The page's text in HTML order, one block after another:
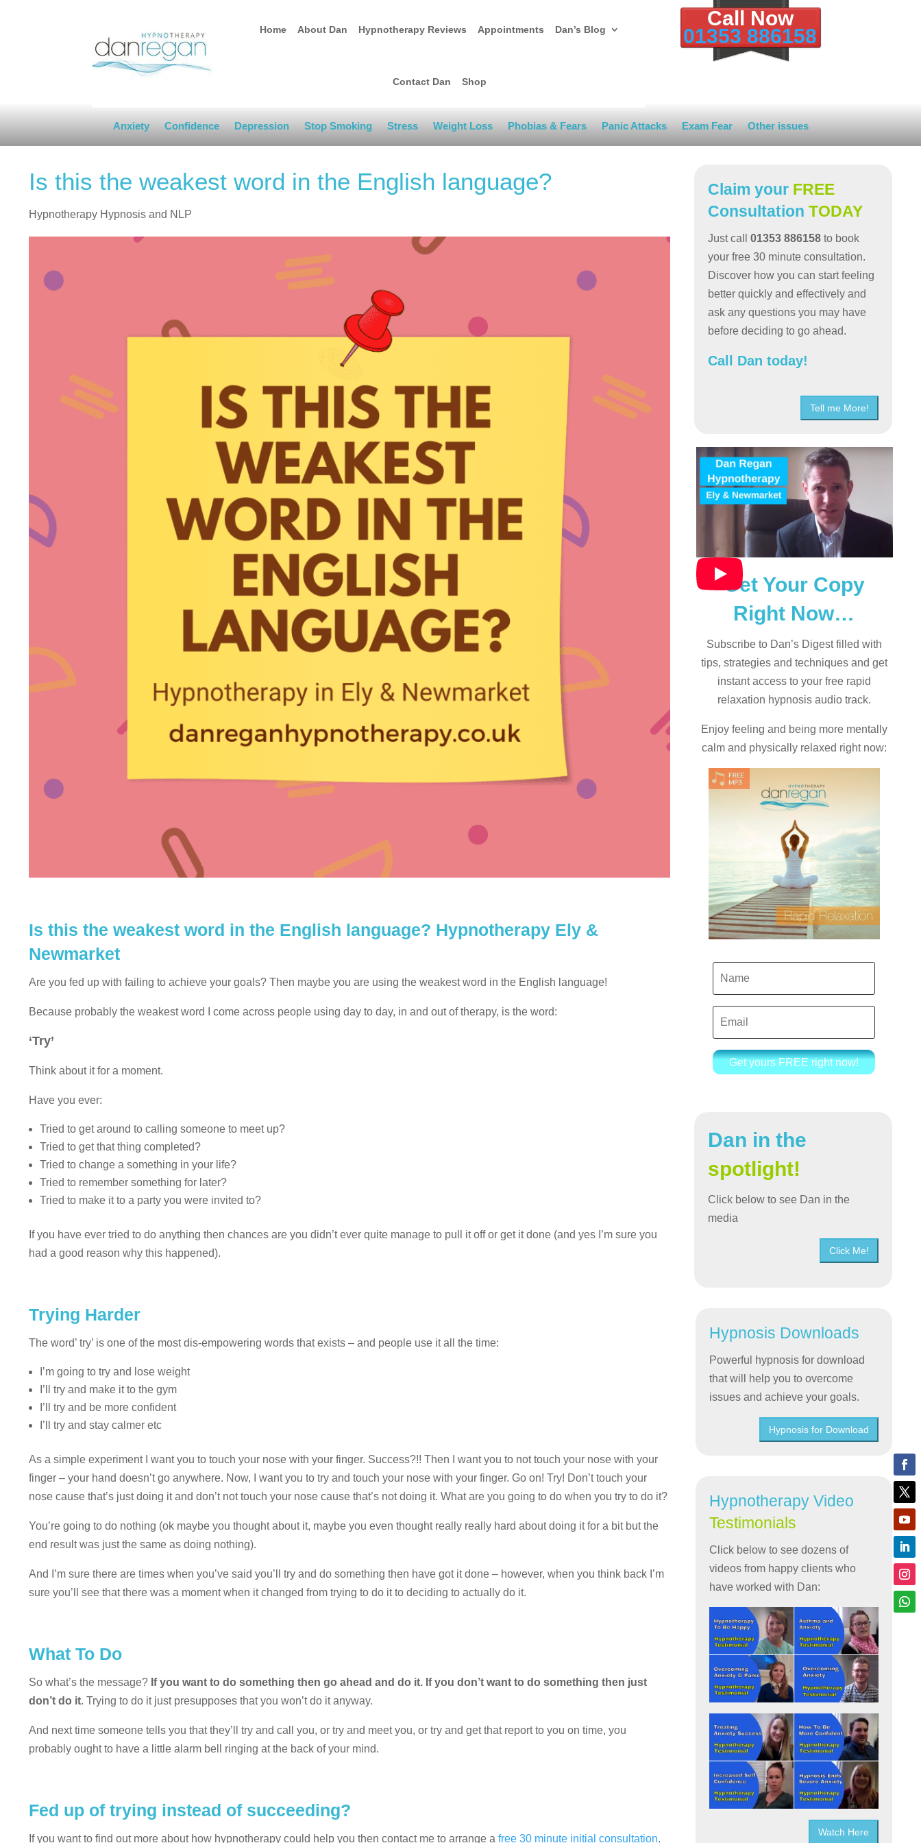
Home About Dan Hypnotherapy Reviews Appointments Dan’s Blog
Contact Dan Shop
Call Now
01353 886158
Anxiety Confidence Depression Stop Smoking Stress Weight Loss Phobias & Fears Panic Attacks Exam Fear Other issues
Is this the weakest word in the English language?
Hypnotherapy Hypnosis and NLP
Is this the weakest word in the English language? Hypnotherapy Ely &
Newmarket
Are you fed up with failing to achieve your goals? Then maybe you are using the weakest word in the English language!
Because probably the weakest word I come across people using day to day, in and out of therapy, is the word:
‘Try’
Think about it for a moment.
Have you ever:
Tried to get around to calling someone to meet up?
Tried to get that thing completed?
Tried to change a something in your life?
Tried to remember something for later?
Tried to make it to a party you were invited to?
If you have ever tried to do anything then chances are you didn’t ever quite manage to pull it off or get it done (and yes I’m sure you
had a good reason why this happened).
Trying Harder
The word’ try’ is one of the most dis-empowering words that exists – and people use it all the time:
I’m going to try and lose weight
I’ll try and make it to the gym
I’ll try and be more confident
I’ll try and stay calmer etc
As a simple experiment I want you to touch your nose with your finger. Success?!! Then I want you to not touch your nose with your
finger – your hand doesn’t go anywhere. Now, I want you to try and touch your nose with your finger. Go on! Try! Don’t touch your
nose cause that’s just doing it and don’t not touch your nose cause that’s not doing it. What are you going to do when you try to do it?
You’re going to do nothing (ok maybe you thought about it, maybe you even thought really really hard about doing it for a bit but the
end result was just the same as doing nothing).
And I’m sure there are times when you’ve said you’ll try and do something then have got it done – however, when you think back I’m
sure you’ll see that there was a moment when it changed from trying to do it to deciding to actually do it.
What To Do
So what’s the message? If you want to do something then go ahead and do it. If you don’t want to do something then just
don’t do it. Trying to do it just presupposes that you won’t do it anyway.
And next time someone tells you that they’ll try and call you, or try and meet you, or try and get that report to you on time, you
probably ought to have a little alarm bell ringing at the back of your mind.
Fed up of trying instead of succeeding?
If you want to find out more about how hypnotherapy could help you then contact me to arrange a free 30 minute initial consultation.
Claim your FREE
Consultation TODAY
Just call01353 886158 to book
your free 30 minute consultation.
Discover how you can start feeling
better quickly and effectively and
ask any questions you may have
before deciding to go ahead.
Call Dan today!
Tell me More!
Get Your Copy
Right Now…
Subscribe to Dan’s Digest filled with
tips, strategies and techniques and get
instant access to your free rapid
relaxation hypnosis audio track.
Enjoy feeling and being more mentally
calm and physically relaxed right now:
Get yours FREE right now!
Dan in the
spotlight!
Click below to see Dan in the
media
Click Me!
Hypnosis Downloads
Powerful hypnosis for download
that will help you to overcome
issues and achieve your goals.
Hypnosis for Download
Hypnotherapy Video
Testimonials
Click below to see dozens of
videos from happy clients who
have worked with Dan:
Watch Here